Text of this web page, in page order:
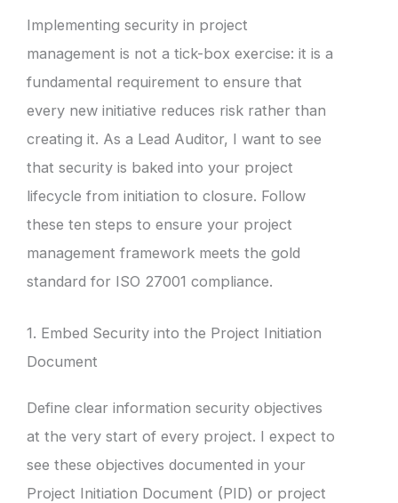
Implementing security in project
management is not a tick-box exercise: it is a
fundamental requirement to ensure that
every new initiative reduces risk rather than
creating it. As a Lead Auditor, I want to see
that security is baked into your project
lifecycle from initiation to closure. Follow
these ten steps to ensure your project
management framework meets the gold
standard for ISO 27001 compliance.
1. Embed Security into the Project Initiation
Document
Define clear information security objectives
at the very start of every project. I expect to
see these objectives documented in your
Project Initiation Document (PID) or project